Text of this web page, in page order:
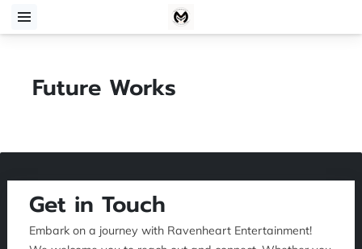
Future Works
Get in Touch
Embark on a journey with Ravenheart Entertainment!